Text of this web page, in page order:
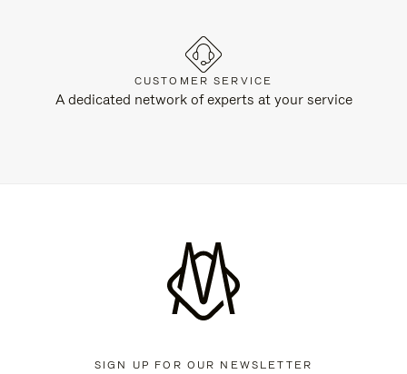
CUSTOMER SERVICE
A dedicated network of experts at your service
SIGN UP FOR OUR NEWSLETTER